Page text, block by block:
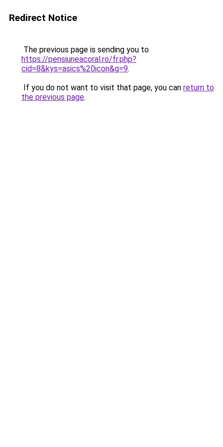
Redirect Notice
The previous page is sending you to
https://pensiuneacoral.ro/fr.php?
cid=8&kys=asics%20icon&g=9.
If you do not want to visit that page, you can return to
the previous page.